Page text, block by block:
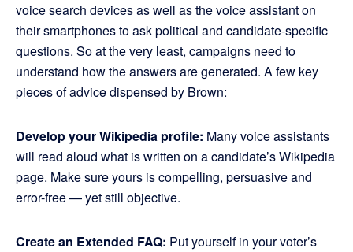
voice search devices as well as the voice assistant on
their smartphones to ask political and candidate-specific
questions. So at the very least, campaigns need to
understand how the answers are generated. A few key
pieces of advice dispensed by Brown:
Develop your Wikipedia profile: Many voice assistants
will read aloud what is written on a candidate’s Wikipedia
page. Make sure yours is compelling, persuasive and
error-free — yet still objective.
Create an Extended FAQ: Put yourself in your voter’s